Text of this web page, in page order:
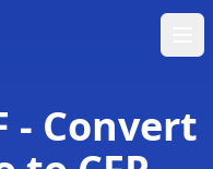
- Convert